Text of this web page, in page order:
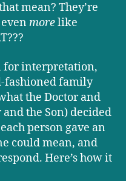
mean? They’re
morelike
for interpretation,
fashioned family
the Doctor and
the Son) decided
person gave an
could mean, and
Here’s how it